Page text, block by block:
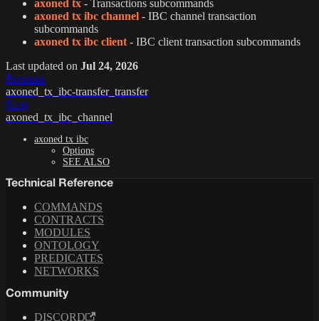
axoned tx - Transactions subcommands
axoned tx ibc channel - IBC channel transaction
subcommands
axoned tx ibc client - IBC client transaction subcommands
Last updated on Jul 24, 2026
Previous
axoned_tx_ibc-transfer_transfer
Next
axoned_tx_ibc_channel
axoned tx ibc
Options
SEE ALSO
Technical Reference
COMMANDS
CONTRACTS
MODULES
ONTOLOGY
PREDICATES
NETWORKS
Community
DISCORD